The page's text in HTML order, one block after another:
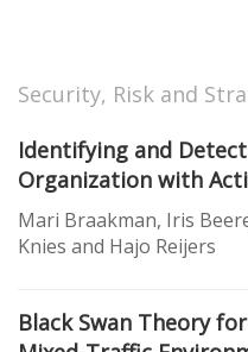
Security, Risk and
Identifying and
Organization with
Mari Braakman, Iris
Knies and Hajo Reijers
Black Swan Theory